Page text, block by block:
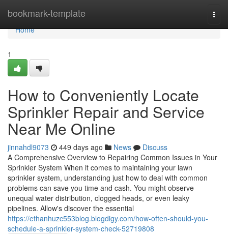
bookmark-template
Home
Home
1
How to Conveniently Locate
Sprinkler Repair and Service
Near Me Online
jinnahdl9073 449 days ago News
Discuss
A Comprehensive Overview to Repairing Common Issues in Your
Sprinkler System When it comes to maintaining your lawn
sprinkler system, understanding just how to deal with common
problems can save you time and cash. You might observe
unequal water distribution, clogged heads, or even leaky
pipelines. Allow's discover the essential
https://ethanhuzc553blog.blogdigy.com/how-often-should-you-
schedule-a-sprinkler-system-check-52719808